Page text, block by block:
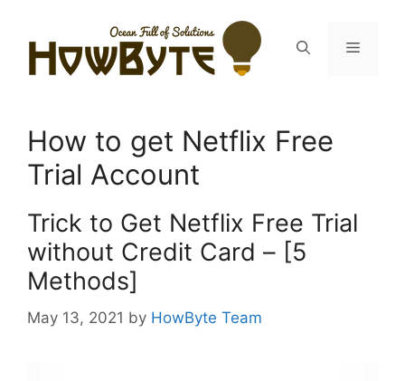
content
Menu
How to get Netflix Free
Trial Account
Trick to Get Netflix Free Trial
without Credit Card – [5
Methods]
May 13, 2021 by HowByte Team